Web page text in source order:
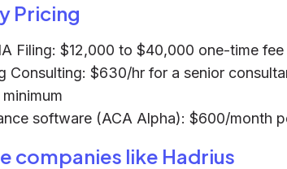
Pricing
Filing: $12,000 to $40,000 one-time
Consulting: $630/hr for a senior
software (ACA Alpha): $600/month
companies like Hadrius